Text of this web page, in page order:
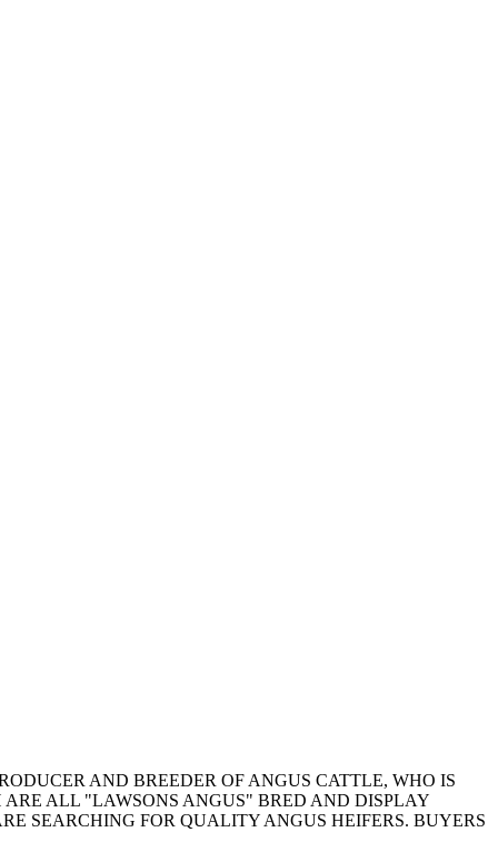
AND BREEDER OF ANGUS CATTLE, WHO IS
ALL "LAWSONS ANGUS" BRED AND DISPLAY
SEARCHING FOR QUALITY ANGUS HEIFERS. BUYERS